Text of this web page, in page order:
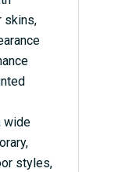
skins,
wide
styles,